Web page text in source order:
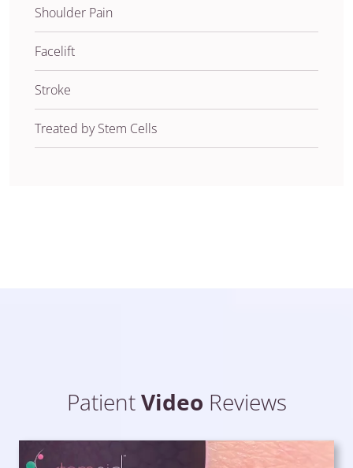
Shoulder Pain
Facelift
Stroke
Treated by Stem Cells
PatientVideo Reviews